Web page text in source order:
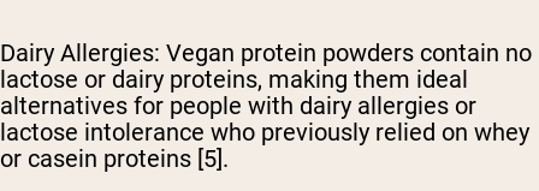
Dairy Allergies: Vegan protein powders contain no
lactose or dairy proteins, making them ideal
alternatives for people with dairy allergies or
lactose intolerance who previously relied on whey
or casein proteins [5].